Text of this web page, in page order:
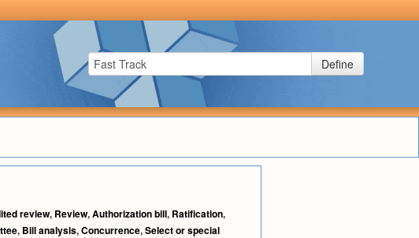
Define
review, Review,Authorization bill, Ratification,
, Bill analysis,Concurrence,Select or special